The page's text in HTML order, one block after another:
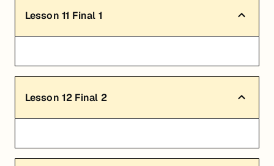
Lesson 11 Final 1
Lesson 12 Final 2